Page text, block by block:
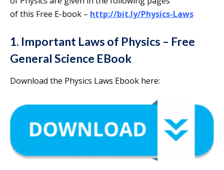
of this Free E-book – http://bit.ly/Physics-Laws
1. Important Laws of Physics – Free
General Science EBook
Download the Physics Laws Ebook here: